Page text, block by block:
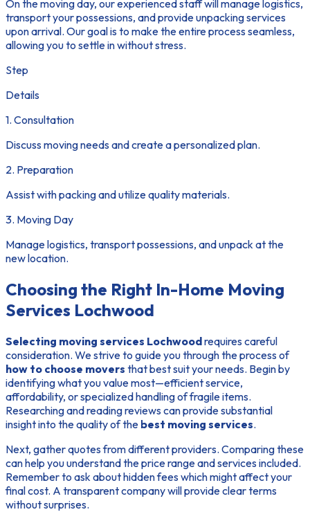
On the moving day, our experienced staff will manage logistics,
transport your possessions, and provide unpacking services
upon arrival. Our goal is to make the entire process seamless,
allowing you to settle in without stress.
Step
Details
1. Consultation
Discuss moving needs and create a personalized plan.
2. Preparation
Assist with packing and utilize quality materials.
3. Moving Day
Manage logistics, transport possessions, and unpack at the
new location.
Choosing the Right In-Home Moving
Services Lochwood
Selecting moving services Lochwoodrequires careful
consideration. We strive to guide you through the process of
how to choose movers that best suit your needs. Begin by
identifying what you value most—efficient service,
affordability, or specialized handling of fragile items.
Researching and reading reviewscan provide substantial
insight into the quality of the best moving services.
Next, gather quotes from different providers. Comparing these
can help you understand the price range and services included.
Remember to ask about hidden fees which might affect your
final cost. A transparent company will provide clear terms
without surprises.